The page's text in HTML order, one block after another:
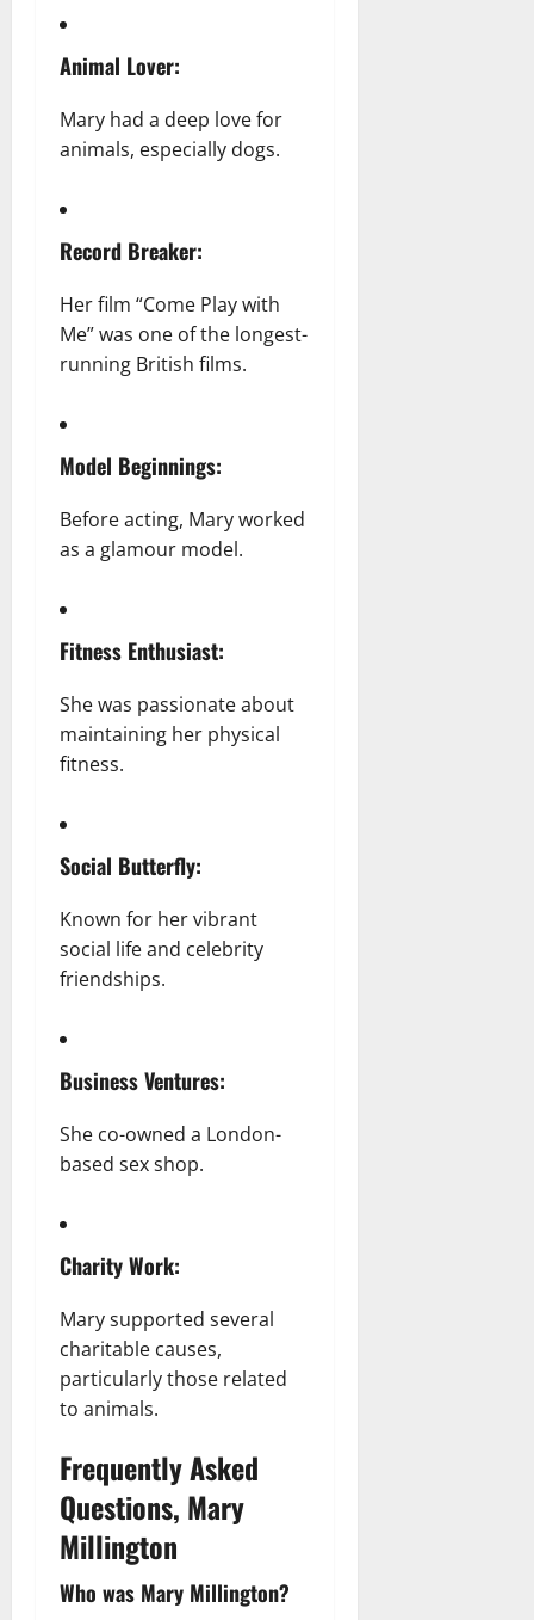
Animal Lover:
Mary had a deep love for
animals, especially dogs.
Record Breaker:
Her film “Come Play with
Me” was one of the longest-
running British films.
Model Beginnings:
Before acting, Mary worked
as a glamour model.
Fitness Enthusiast:
She was passionate about
maintaining her physical
fitness.
Social Butterfly:
Known for her vibrant
social life and celebrity
friendships.
Business Ventures:
She co-owned a London-
based sex shop.
Charity Work:
Mary supported several
charitable causes,
particularly those related
to animals.
Frequently Asked
Questions, Mary
Millington
Who was Mary Millington?